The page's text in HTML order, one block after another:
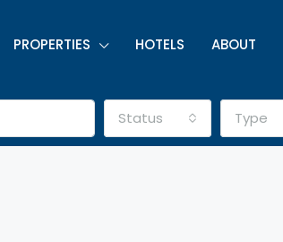
PROPERTIES HOTELS ABOUT
Status Type